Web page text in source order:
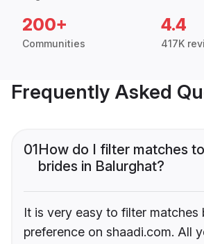
200+
Communities
4.4
417K
Frequently Asked
01How do I filter matches
brides in Balurghat?
It is very easy to filter matches
preference on shaadi.com. All